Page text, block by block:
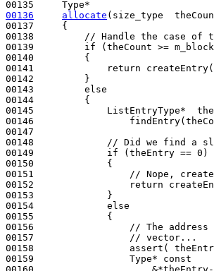
00136
allocate (size_type
00137
{
00138
// Handle the case of
00139 if (theCount >=
00140         {
00141
return
00142         }
00143 else
00144         {
00145             ListEntryType*
00146
00147
00148
// Did we find a
00149 if (theEntry == 0)
00150             {
00151
// Nope,
00152
return
00153             }
00154 else
00155             {
00156
// The
00157
// vector...
00158                 assert(
00159                 Type* const
00160                     &*theEntry-